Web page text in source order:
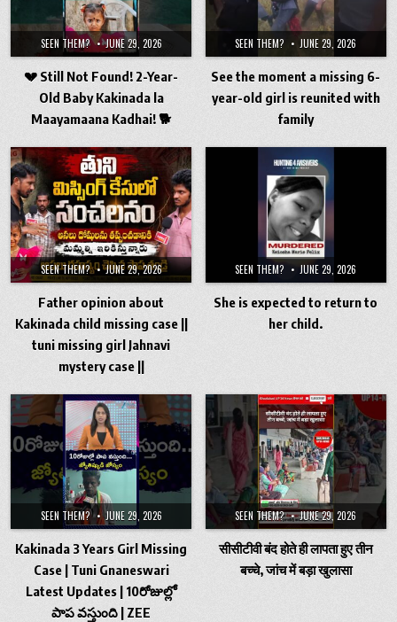
SEEN THEM? JUNE 29, 2026
💔 Still Not Found! 2-Year-
Old Baby Kakinada la
Maayamaana Kadhai! 🐕
SEEN THEM? JUNE 29, 2026
See the moment a missing 6-
year-old girl is reunited with
family
SEEN THEM? JUNE 29, 2026
Father opinion about
Kakinada child missing case ||
tuni missing girl Jahnavi
mystery case ||
SEEN THEM? JUNE 29, 2026
She is expected to return to
her child.
SEEN THEM? JUNE 29, 2026
Kakinada 3 Years Girl Missing
Case | Tuni Gnaneswari
Latest Updates | 10రోజుల్లో
పాప వస్తుంది | ZEE
SEEN THEM? JUNE 29, 2026
सीसीटीवी बंद होते ही लापता हुए तीन
बच्चे, जांच में बड़ा खुलासा